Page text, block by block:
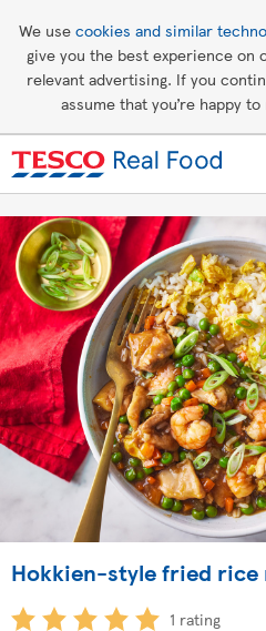
We use cookies and similar
give you the best experience on
relevant advertising. If you
assume that you’re happy
Healthy recipes
Hokkien-style fried rice
1 rating